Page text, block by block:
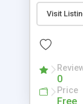
is possible
aspects
PHP GD2
Visit
0
Price
Free